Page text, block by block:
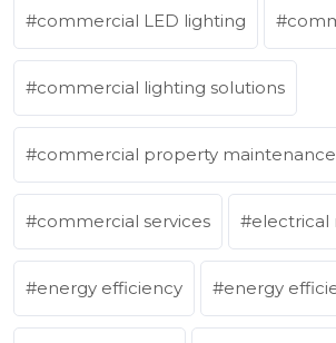
commercial LED lighting
commercial lighting solutions
commercial property maintenance
commercial services electrical
energy efficiency energy